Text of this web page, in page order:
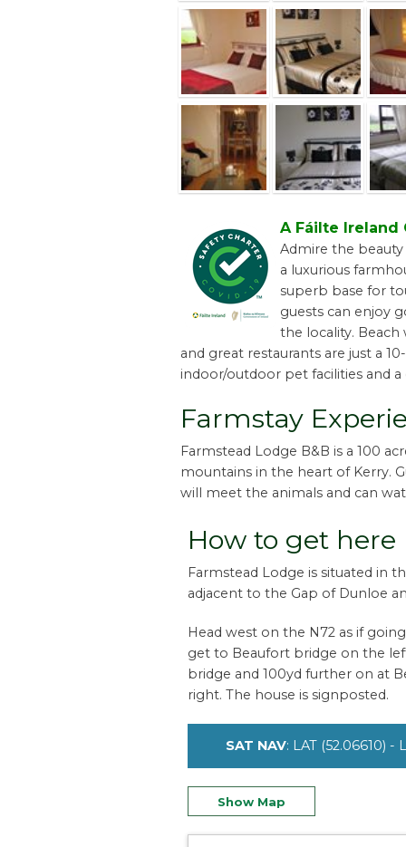
A Fáilte Ireland
Admire the
a luxurious
superb base for
guests can enjoy
the locality. Beach
and great restaurants are just a
indoor/outdoor pet facilities and a
Farmstay
Farmstead Lodge B&B is a 100
mountains in the heart of Kerry.
will meet the animals and can
How to get here
Farmstead Lodge is situated in
adjacent to the Gap of Dunloe
Head west on the N72 as if
get to Beaufort bridge on the
bridge and 100yd further on at
right. The house is signposted.
SAT NAV: LAT (52.06610) -
Show Map